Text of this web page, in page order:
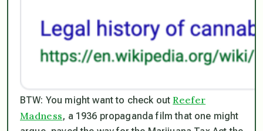
BTW: You might want to check outReefer
Madness, a 1936 propaganda film that one might